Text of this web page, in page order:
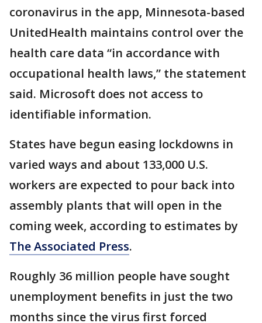
coronavirus in the app, Minnesota-based
UnitedHealth maintains control over the
health care data “in accordance with
occupational health laws,” the statement
said. Microsoft does not access to
identifiable information.
States have begun easing lockdowns in
varied ways and about 133,000 U.S.
workers are expected to pour back into
assembly plants that will open in the
coming week, according to estimates by
The Associated Press.
Roughly 36 million people have sought
unemployment benefits in just the two
months since the virus first forced